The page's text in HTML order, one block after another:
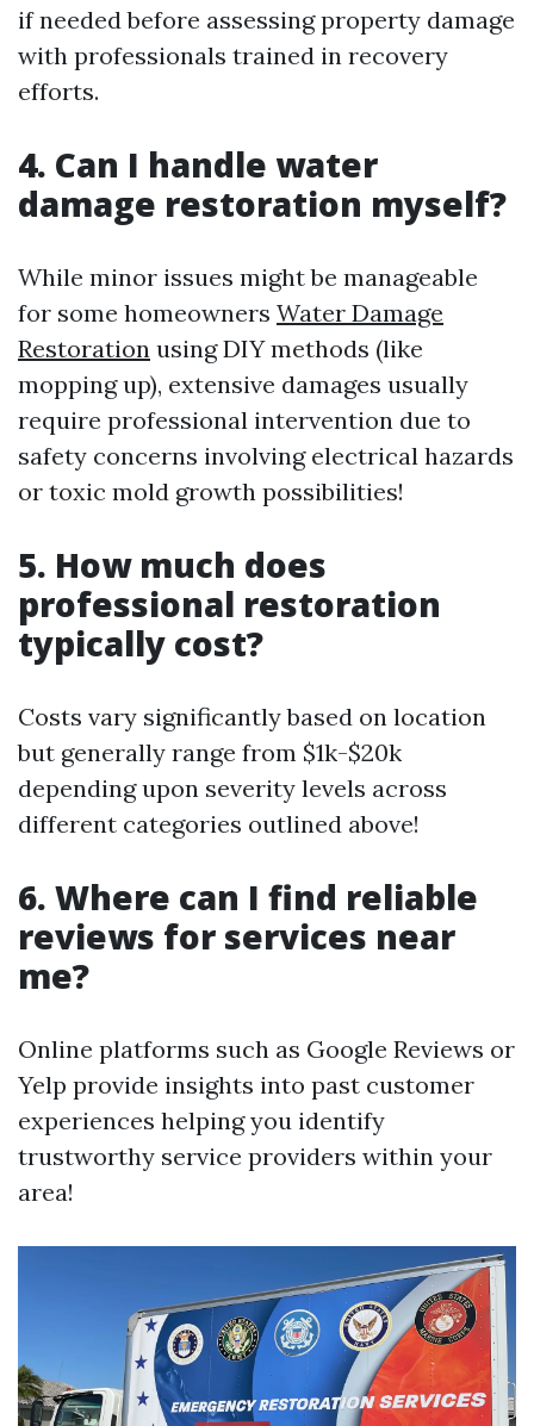
if needed before assessing property damage
with professionals trained in recovery
efforts.
4. Can I handle water
damage restoration myself?
While minor issues might be manageable
for some homeowners Water Damage
Restoration using DIY methods (like
mopping up), extensive damages usually
require professional intervention due to
safety concerns involving electrical hazards
or toxic mold growth possibilities!
5. How much does
professional restoration
typically cost?
Costs vary significantly based on location
but generally range from $1k-$20k
depending upon severity levels across
different categories outlined above!
6. Where can I find reliable
reviews for services near
me?
Online platforms such as Google Reviews or
Yelp provide insights into past customer
experiences helping you identify
trustworthy service providers within your
area!